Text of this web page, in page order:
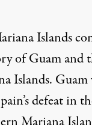
Islands
of Guam and
Islands.
defeat in